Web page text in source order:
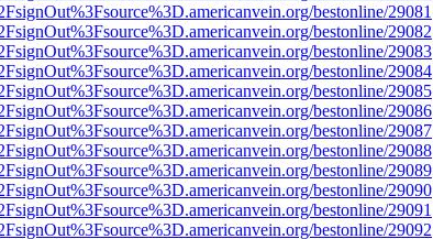
bestonline/29081
bestonline/29082
bestonline/29083
bestonline/29084
bestonline/29085
bestonline/29086
bestonline/29087
bestonline/29088
bestonline/29089
bestonline/29090
bestonline/29091
bestonline/29092